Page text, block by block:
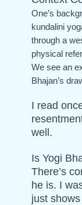
One’s
kundalini
through a
physical
We see an
Bhajan’s
I read
well.
Is Yogi
There’s
he is. I
just